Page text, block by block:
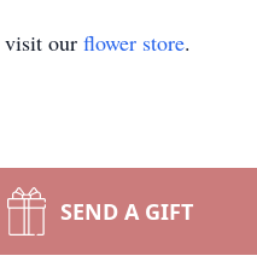
visit our flower store.
SEND A GIFT